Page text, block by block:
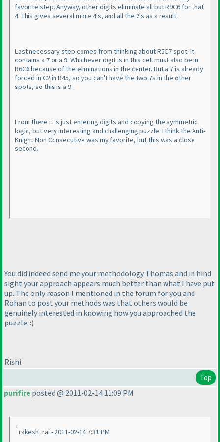
favorite step. Anyway, other digits eliminate all but R9C6 for that
4. This gives several more 4's, and all the 2's as a result.
Last necessary step comes from thinking about R5C7 spot. It
contains a 7 or a 9. Whichever digit is in this cell must also be in
R6C6 because of the eliminations in the center. But a 7 is already
forced in C2 in R45, so you can't have the two 7s in the other
spots, so this is a 9.
From there it is just entering digits and copying the symmetric
logic, but very interesting and challenging puzzle. I think the Anti-
Knight Non Consecutive was my favorite, but this was a close
second.
You did indeed send me your methodology Thomas and in hind
sight your approach appears much better than what I have put
up. The only reason I mentioned in the forum for you and
Rohan to post your methods was that others would be
genuinely interested in knowing how you approached the
puzzle. :)
Rishi
Top
purifire posted @ 2011-02-14 11:09 PM
rakesh_rai - 2011-02-14 7:31 PM